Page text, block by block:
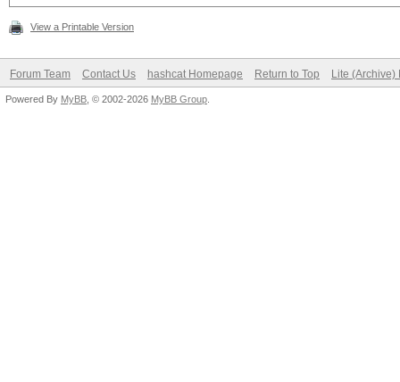
View a Printable Version
Forum Team Contact Us hashcat Homepage Return to Top Lite (Archive)
Powered By MyBB , © 2002-2026 MyBB Group